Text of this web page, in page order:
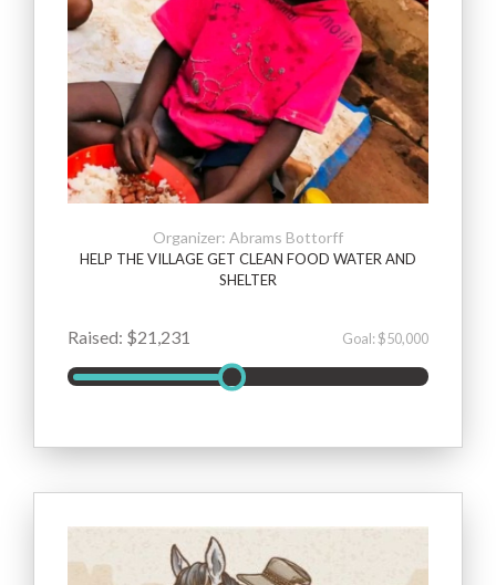
Organizer: Abrams Bottorff
HELP THE VILLAGE GET CLEAN FOOD WATER AND
SHELTER
Raised: $21,231 Goal: $50,000